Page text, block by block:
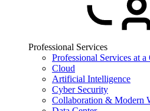
Professional Services
Professional Services at a
Cloud
Artificial Intelligence
Cyber Security
Collaboration & Modern